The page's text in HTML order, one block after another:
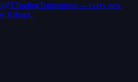
@TTradingTournament — every new
it drops.